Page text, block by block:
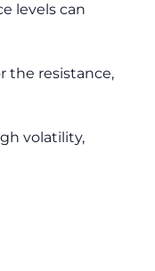
levels can
the resistance,
volatility,